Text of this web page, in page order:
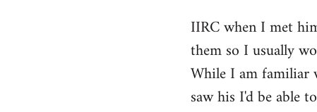
to
Welcome
libcom.org
IIRC when I met
them so I usually
While I am familiar
saw his I'd be able